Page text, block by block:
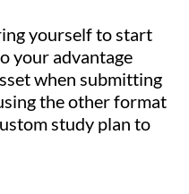
yourself to start
your advantage
when submitting
the other format
study plan to